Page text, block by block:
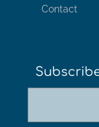
Contact